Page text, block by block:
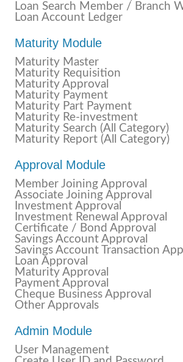
Loan Search Member / Branch
Loan Account Ledger
Maturity Module
Maturity Master
Maturity Requisition
Maturity Approval
Maturity Payment
Maturity Part Payment
Maturity Re-investment
Maturity Search (All Category)
Maturity Report (All Category)
Approval Module
Member Joining Approval
Associate Joining Approval
Investment Approval
Investment Renewal Approval
Certificate / Bond Approval
Savings Account Approval
Savings Account Transaction
Loan Approval
Maturity Approval
Payment Approval
Cheque Business Approval
Other Approvals
Admin Module
User Management